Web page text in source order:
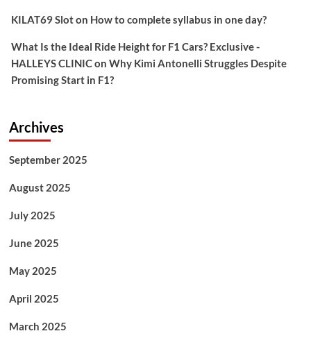
KILAT69 Sloton How to complete syllabus in one day?
What Is the Ideal Ride Height for F1 Cars? Exclusive -
HALLEYS CLINICon Why Kimi Antonelli Struggles Despite
Promising Start in F1?
Archives
September 2025
August 2025
July 2025
June 2025
May 2025
April 2025
March 2025